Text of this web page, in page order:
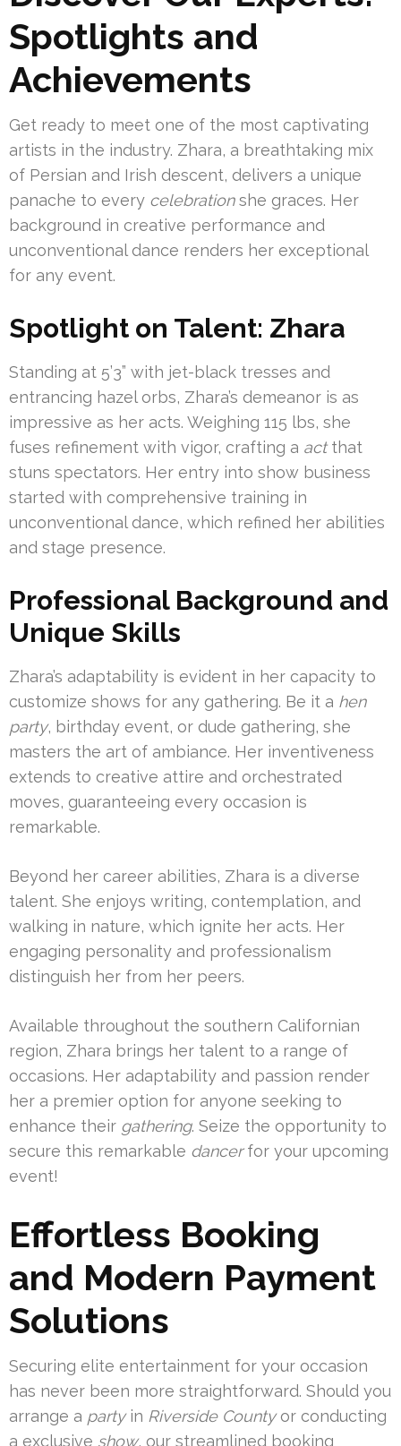
Spotlights and
Achievements
Get ready to meet one of the most captivating
artists in the industry. Zhara, a breathtaking mix
of Persian and Irish descent, delivers a unique
panache to every celebrationshe graces. Her
background in creative performance and
unconventional dance renders her exceptional
for any event.
Spotlight on Talent: Zhara
Standing at 5’3” with jet-black tresses and
entrancing hazel orbs, Zhara’s demeanor is as
impressive as her acts. Weighing 115 lbs, she
fuses refinement with vigor, crafting a actthat
stuns spectators. Her entry into show business
started with comprehensive training in
unconventional dance, which refined her abilities
and stage presence.
Professional Background and
Unique Skills
Zhara’s adaptability is evident in her capacity to
customize shows for any gathering. Be it a hen
party, birthday event, or dude gathering, she
masters the art of ambiance. Her inventiveness
extends to creative attire and orchestrated
moves, guaranteeing every occasion is
remarkable.
Beyond her career abilities, Zhara is a diverse
talent. She enjoys writing, contemplation, and
walking in nature, which ignite her acts. Her
engaging personality and professionalism
distinguish her from her peers.
Available throughout the southern Californian
region, Zhara brings her talent to a range of
occasions. Her adaptability and passion render
her a premier option for anyone seeking to
enhance their gathering. Seize the opportunity to
secure this remarkable dancerfor your upcoming
event!
Effortless Booking
and Modern Payment
Solutions
Securing elite entertainment for your occasion
has never been more straightforward. Should you
arrange a partyin Riverside Countyor conducting
a exclusive show, our streamlined booking